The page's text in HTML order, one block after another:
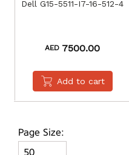
Dell G15-5511-I7-16-512-4
AED 7500.00
Add to cart
Page Size: